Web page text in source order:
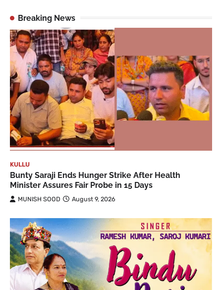
Breaking News
KULLU
Bunty Saraji Ends Hunger Strike After Health
Minister Assures Fair Probe in 15 Days
MUNISH SOOD August 9, 2026